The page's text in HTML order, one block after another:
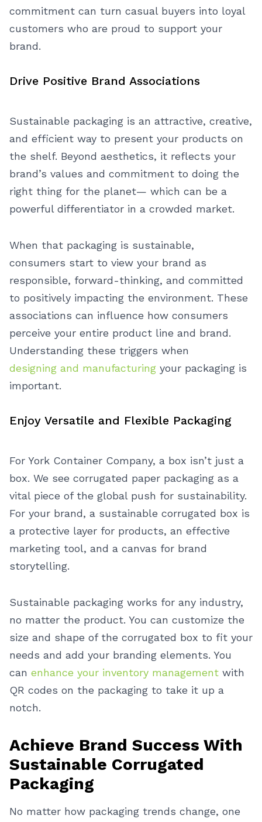
commitment can turn casual buyers into loyal
customers who are proud to support your
brand.
Drive Positive Brand Associations
Sustainable packaging is an attractive, creative,
and efficient way to present your products on
the shelf. Beyond aesthetics, it reflects your
brand’s values and commitment to doing the
right thing for the planet— which can be a
powerful differentiator in a crowded market.
When that packaging is sustainable,
consumers start to view your brand as
responsible, forward-thinking, and committed
to positively impacting the environment. These
associations can influence how consumers
perceive your entire product line and brand.
Understanding these triggers when
designing and manufacturing your packaging is
important.
Enjoy Versatile and Flexible Packaging
For York Container Company, a box isn’t just a
box. We see corrugated paper packaging as a
vital piece of the global push for sustainability.
For your brand, a sustainable corrugated box is
a protective layer for products, an effective
marketing tool, and a canvas for brand
storytelling.
Sustainable packaging works for any industry,
no matter the product. You can customize the
size and shape of the corrugated box to fit your
needs and add your branding elements. You
can enhance your inventory management with
QR codes on the packaging to take it up a
notch.
Achieve Brand Success With
Sustainable Corrugated
Packaging
No matter how packaging trends change, one